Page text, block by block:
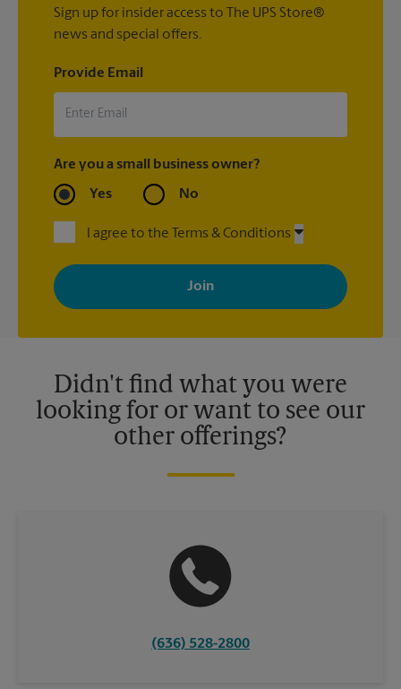
Sign up for insider access to The UPS Store®
news and special offers.
Provide Email
Are you a small business owner?
Yes No
I agree to the Terms & Conditions
By signing up, you agree to receive emails from The UPS Store
with news, special offers, promotions and messages tailored to
your interests. You can unsubscribe at any time. See our
privacy policy for more information. Retail locations are
Didn't find what you were
looking for or want to see our
other offerings?
(636) 528-2800